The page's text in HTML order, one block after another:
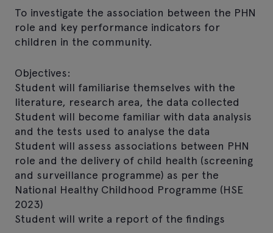
To investigate the association between the PHN
role and key performance indicators for
children in the community.
Objectives:
Student will familiarise themselves with the
literature, research area, the data collected
Student will become familiar with data analysis
and the tests used to analyse the data
Student will assess associations between PHN
role and the delivery of child health (screening
and surveillance programme) as per the
National Healthy Childhood Programme (HSE
2023)
Student will write a report of the findings